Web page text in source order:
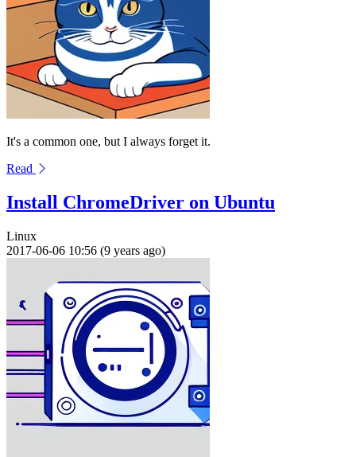
It's a common one, but I always forget it.
Read
Install ChromeDriver on Ubuntu
Linux
2017-06-06 10:56 (9 years ago)